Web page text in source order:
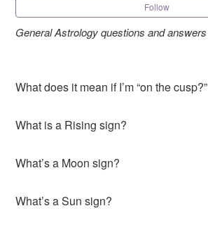
Follow
General Astrology questions and answers
What does it mean if I’m “on the cusp?”
What is a Rising sign?
What’s a Moon sign?
What’s a Sun sign?